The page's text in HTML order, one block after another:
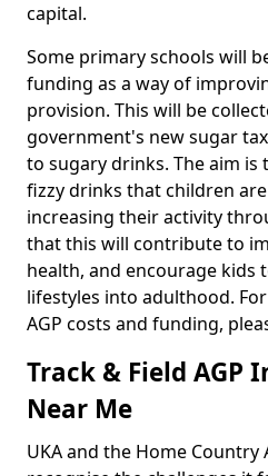
capital.
Some primary schools will
funding as a way of
provision. This will be
government's new sugar
to sugary drinks. The aim
fizzy drinks that children
increasing their activity
that this will contribute to
health, and encourage kids
lifestyles into adulthood.
AGP costs and funding,
Track & Field AGP
Near Me
UKA and the Home Country